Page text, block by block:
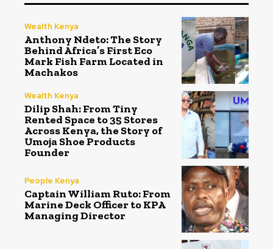
Wealth Kenya
Anthony Ndeto: The Story
Behind Africa’s First Eco
Mark Fish Farm Located in
Machakos
Wealth Kenya
Dilip Shah: From Tiny
Rented Space to 35 Stores
Across Kenya, the Story of
Umoja Shoe Products
Founder
People Kenya
Captain William Ruto: From
Marine Deck Officer to KPA
Managing Director